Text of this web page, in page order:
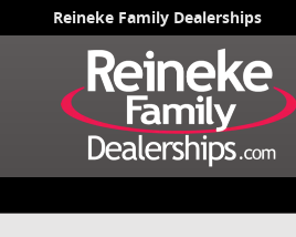
Skip to main content
Reineke Family Dealerships